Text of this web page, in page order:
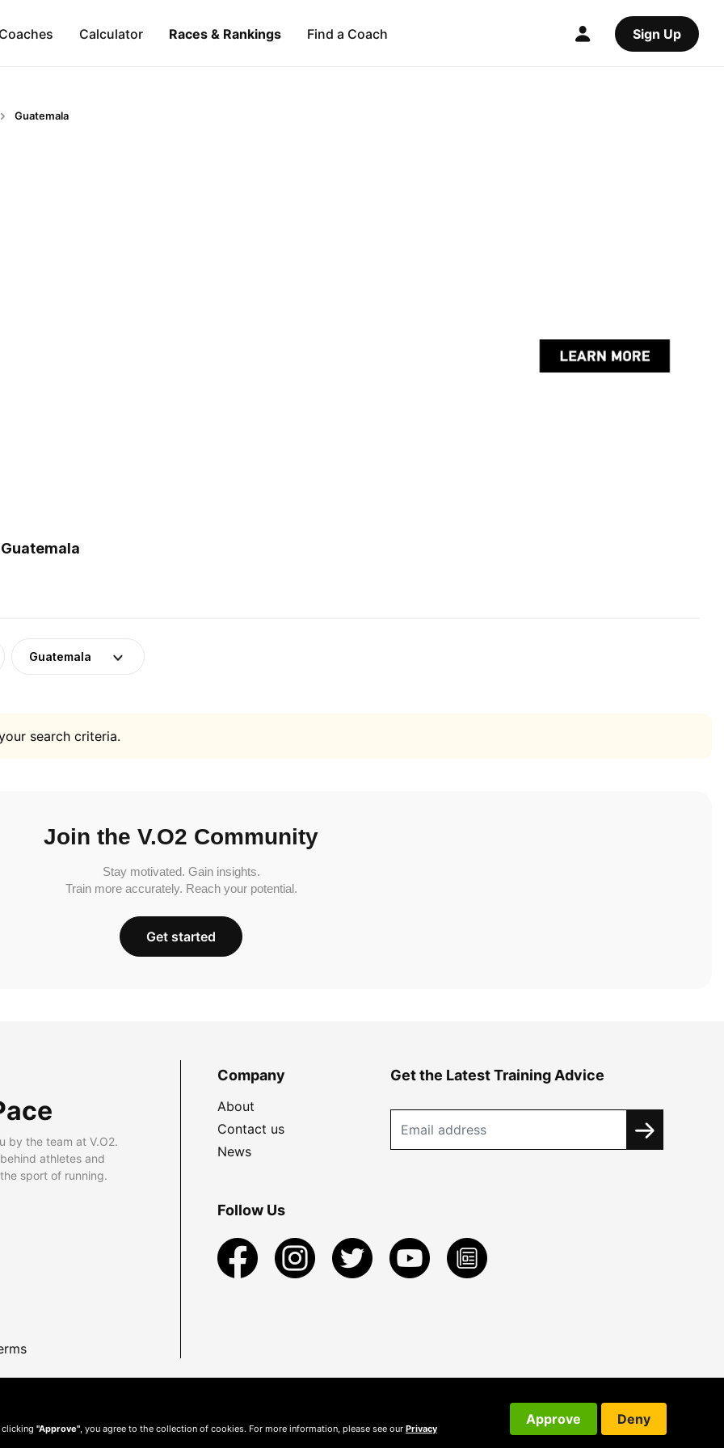
Calculator Races & Rankings Find a Coach Sign Up
Guatemala
Guatemala
search criteria.
Join the V.O2 Community
Stay motivated. Gain insights.
Train more accurately. Reach your potential.
Get started
by the team at V.O2.
athletes and
sport of running.
Company
About
Contact us
News
Get the Latest Training Advice
Follow Us
clicking "Approve" , you agree to the collection of cookies. For more information, please see our Privacy
Approve Deny